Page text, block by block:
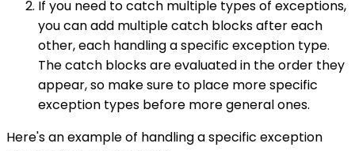
If you need to catch multiple types of exceptions,
you can add multiple catch blocks after each
other, each handling a specific exception type.
The catch blocks are evaluated in the order they
appear, so make sure to place more specific
exception types before more general ones.
Here's an example of handling a specific exception